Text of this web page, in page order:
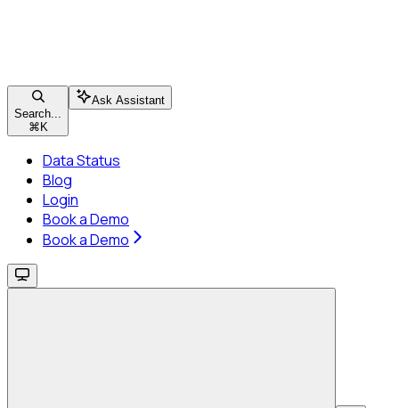
Search...
⌘ K
Ask Assistant
Data Status
Blog
Login
Book a Demo
Book a Demo